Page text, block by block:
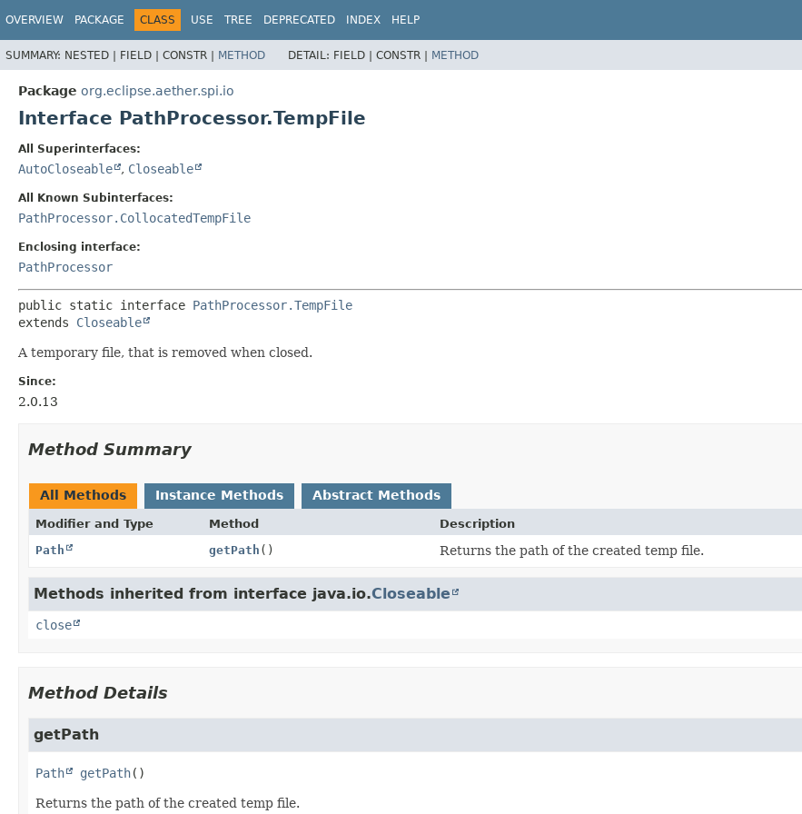
OVERVIEW PACKAGE CLASS USE TREE DEPRECATED INDEX HELP
SUMMARY: NESTED | FIELD | CONSTR | METHOD DETAIL: FIELD | CONSTR | METHOD
Package org.eclipse.aether.spi.io
Interface PathProcessor.TempFile
All Superinterfaces:
AutoCloseable , Closeable
All Known Subinterfaces:
PathProcessor.CollocatedTempFile
Enclosing interface:
PathProcessor
public static interface PathProcessor.TempFile
extends Closeable
A temporary file, that is removed when closed.
Since:
2.0.13
Method Summary
All Methods Instance Methods Abstract Methods
Modifier and Type Method
Description
Path
getPath () Returns the path of the created temp file.
Methods inherited from interface java.io.Closeable
close
Method Details
getPath
Path getPath()
Returns the path of the created temp file.